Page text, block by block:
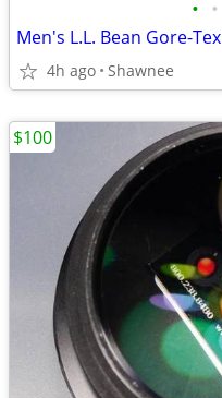
• •
4h ago Shawnee
$100